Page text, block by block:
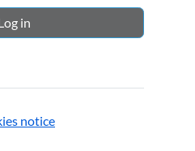
in
notice